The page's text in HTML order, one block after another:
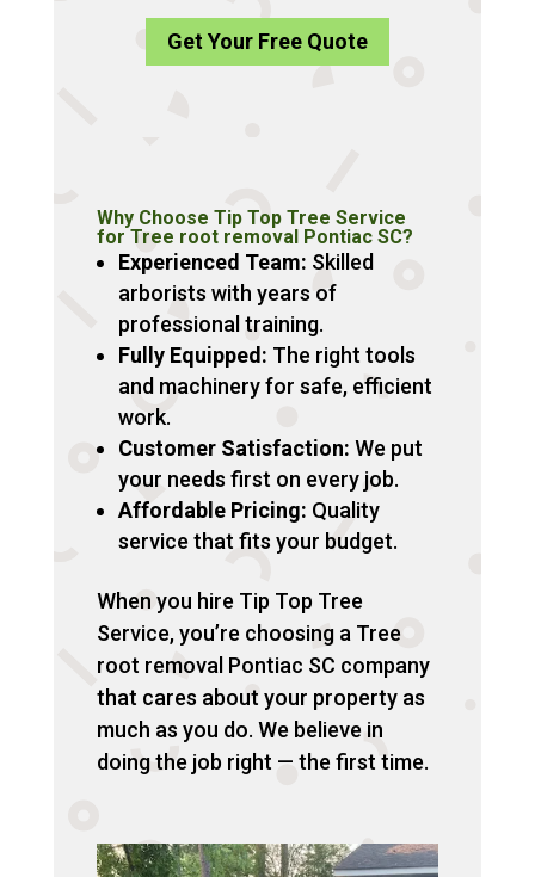
Get Your Free Quote
Why Choose Tip Top Tree Service
for Tree root removal Pontiac SC?
Experienced Team: Skilled
arborists with years of
professional training.
Fully Equipped: The right tools
and machinery for safe, efficient
work.
Customer Satisfaction: We put
your needs first on every job.
Affordable Pricing: Quality
service that fits your budget.
When you hire Tip Top Tree
Service, you’re choosing a Tree
root removal Pontiac SC company
that cares about your property as
much as you do. We believe in
doing the job right — the first time.